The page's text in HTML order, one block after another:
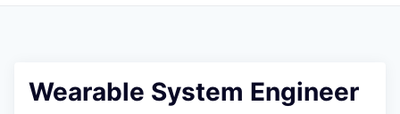
Wearable System Engineer